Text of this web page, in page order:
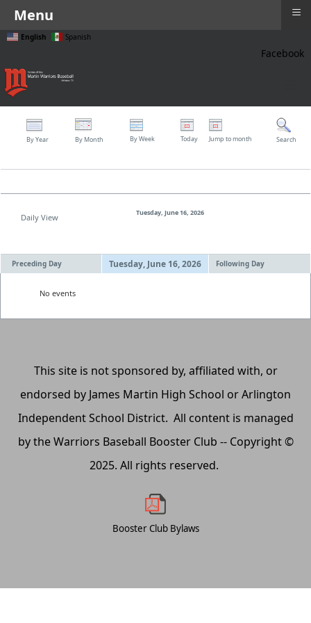
English Spanish
Facebook
By Year By Month By Week Today Jump to month Search
Daily View Tuesday, June 16, 2026
Preceding Day Tuesday, June 16, 2026 Following Day
No events
This site is not sponsored by, affiliated with, or
endorsed by James Martin High School or Arlington
Independent School District. All content is managed
by the Warriors Baseball Booster Club -- Copyright ©
2025. All rights reserved.
Booster Club Bylaws
Menu ≡